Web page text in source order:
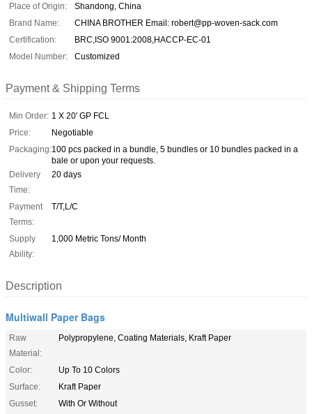
Place of Origin:
Shandong, China
Brand Name:
CHINA BROTHER Email: robert@pp-woven-sack.com
Certification:
BRC,ISO 9001:2008,HACCP-EC-01
Model Number:
Customized
Payment & Shipping Terms
Min Order: 1 X 20' GP FCL
Price:
Negotiable
Packaging:100 pcs packed in a bundle, 5 bundles or 10 bundles packed in a
bale or upon your requests.
Delivery
Time:
20 days
Payment
Terms:
T/T,L/C
Supply
Ability:
1,000 Metric Tons/ Month
Description
Multiwall Paper Bags
Raw
Material:
Polypropylene, Coating Materials, Kraft Paper
Color:
Up To 10 Colors
Surface:
Kraft Paper
Gusset:
With Or Without